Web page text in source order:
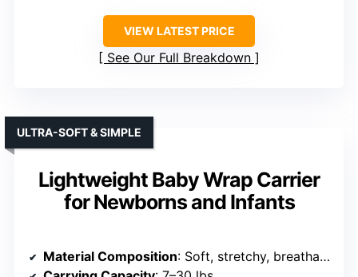
VIEW LATEST PRICE
See Our Full Breakdown
Lightweight Baby Wrap Carrier
for Newborns and Infants
ULTRA-SOFT & SIMPLE
Material Composition: Soft, stretchy, breathable cotton